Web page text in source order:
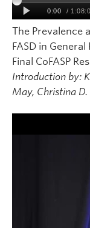
The Prevalence
FASD in
Final CoFASP
Introduction by:
May, Christina